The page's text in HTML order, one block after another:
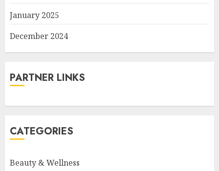
January 2025
December 2024
PARTNER LINKS
CATEGORIES
Beauty & Wellness